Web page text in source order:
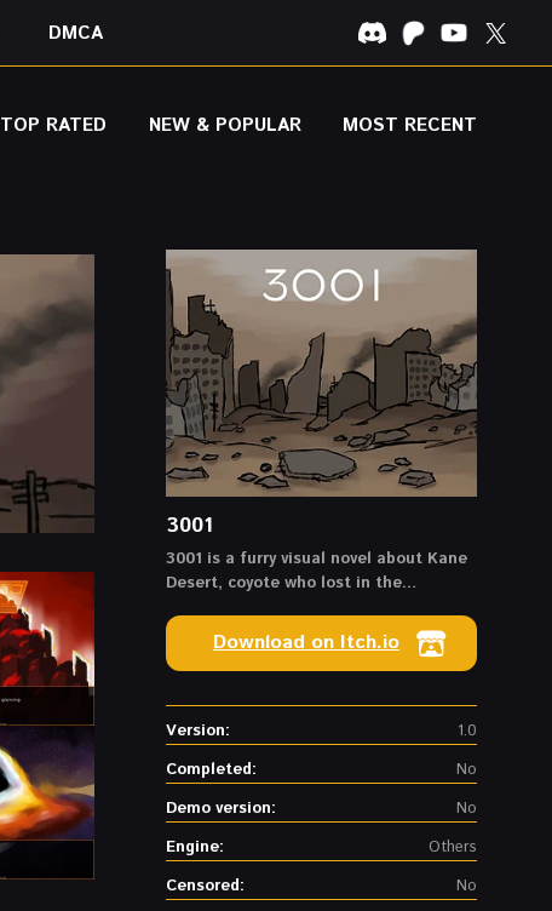
DMCA
TOP RATED NEW & POPULAR MOST RECENT
3001
3001 is a furry visual novel about Kane
Desert, coyote who lost in the
3001 yearDownload on Itch.io
Version:
1.0
Completed:
No
Demo version:
No
Engine:
Others
Censored:
No